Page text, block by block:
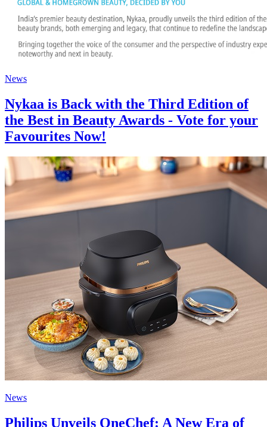
News
Nykaa is Back with the Third Edition of
the Best in Beauty Awards - Vote for your
Favourites Now!
News
Philips Unveils OneChef: A New Era of